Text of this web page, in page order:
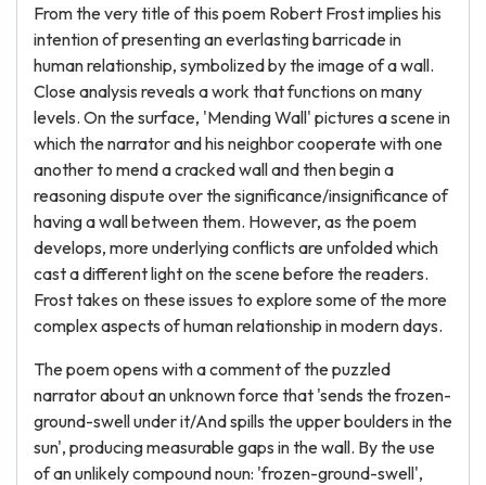
From the very title of this poem Robert Frost implies his
intention of presenting an everlasting barricade in
human relationship, symbolized by the image of a wall.
Close analysis reveals a work that functions on many
levels. On the surface, 'Mending Wall' pictures a scene in
which the narrator and his neighbor cooperate with one
another to mend a cracked wall and then begin a
reasoning dispute over the significance/insignificance of
having a wall between them. However, as the poem
develops, more underlying conflicts are unfolded which
cast a different light on the scene before the readers.
Frost takes on these issues to explore some of the more
complex aspects of human relationship in modern days.
The poem opens with a comment of the puzzled
narrator about an unknown force that 'sends the frozen-
ground-swell under it/And spills the upper boulders in the
sun', producing measurable gaps in the wall. By the use
of an unlikely compound noun: 'frozen-ground-swell',